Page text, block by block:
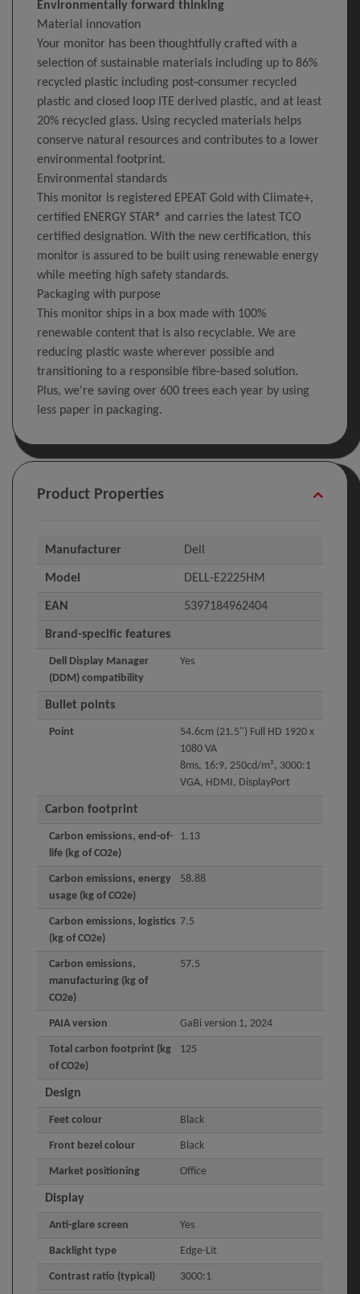
Environmentally forward thinking
Material innovation
Your monitor has been thoughtfully crafted with a
selection of sustainable materials including up to 86%
recycled plastic including post-consumer recycled
plastic and closed loop ITE derived plastic, and at least
20% recycled glass. Using recycled materials helps
conserve natural resources and contributes to a lower
environmental footprint.
Environmental standards
This monitor is registered EPEAT Gold with Climate+,
certified ENERGY STAR® and carries the latest TCO
certified designation. With the new certification, this
monitor is assured to be built using renewable energy
while meeting high safety standards.
Packaging with purpose
This monitor ships in a box made with 100%
renewable content that is also recyclable. We are
reducing plastic waste wherever possible and
transitioning to a responsible fibre-based solution.
Plus, we're saving over 600 trees each year by using
less paper in packaging.
Product Properties
Manufacturer Dell
Model DELL-E2225HM
EAN 5397184962404
Brand-specific features
Dell Display Manager
(DDM) compatibility
Yes
Bullet points
Point
54.6cm (21.5") Full HD 1920 x
1080 VA
8ms, 16:9, 250cd/m², 3000:1
VGA, HDMI, DisplayPort
Carbon footprint
Carbon emissions, end-of-
life (kg of CO2e)
1.13
Carbon emissions, energy
usage (kg of CO2e)
58.88
Carbon emissions, logistics
(kg of CO2e)
7.5
Carbon emissions,
manufacturing (kg of
CO2e)
57.5
PAIA version GaBi version 1, 2024
Total carbon footprint (kg
of CO2e)
125
Design
Feet colour Black
Front bezel colour Black
Market positioning Office
Display
Anti-glare screen Yes
Backlight type Edge-Lit
Contrast ratio (typical) 3000:1